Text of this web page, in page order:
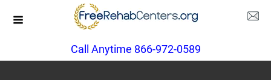
Call Anytime 866-972-0589